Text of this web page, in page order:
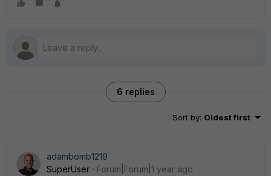
6 replies
Sort by: Oldest first
adambomb1219
SuperUser
Forum|Forum|1 year ago